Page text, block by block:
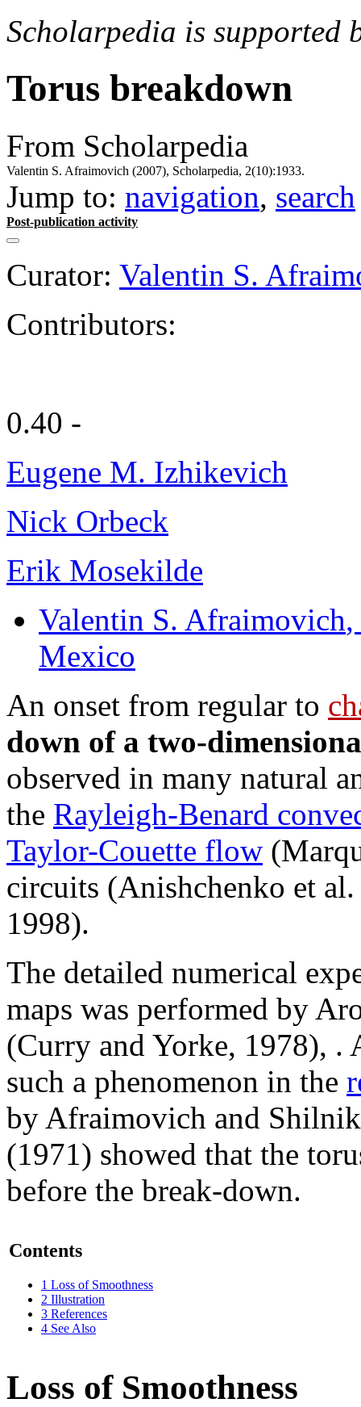
Scholarpedia is supported
Torus breakdown
From Scholarpedia
Valentin S. Afraimovich (2007), Scholarpedia, 2(10):1933.
Jump to: navigation, search
Post-publication activity
Curator: Valentin S.
Contributors:
0.40 -
Eugene M. Izhikevich
Nick Orbeck
Erik Mosekilde
Valentin S. Afraimovich
Mexico
An onset from regular to
down of a two-
observed in many natural
the Rayleigh-Benard
Taylor-Couette flow
circuits (Anishchenko et
1998).
The detailed numerical
maps was performed by
(Curry and Yorke, 1978), .
such a phenomenon in the
by Afraimovich and
(1971) showed that the
before the break-down.
Contents
1 Loss of Smoothness
2 Illustration
3 References
4 See Also
Loss of Smoothness